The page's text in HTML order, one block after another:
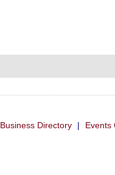
Business Directory | Events